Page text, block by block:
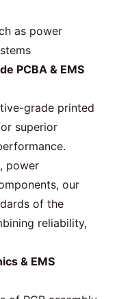
as power
PCBA & EMS
grade printed
superior
power
our
of the
reliability,
& EMS